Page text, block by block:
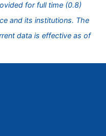
for full time (0.8)
and its institutions. The
data is effective as of